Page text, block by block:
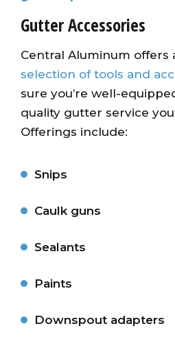
Gutter Accessories
Central Aluminum offers
selection of tools and
sure you’re well-
quality gutter service
Offerings include:
Snips
Caulk guns
Sealants
Paints
Downspout adapters